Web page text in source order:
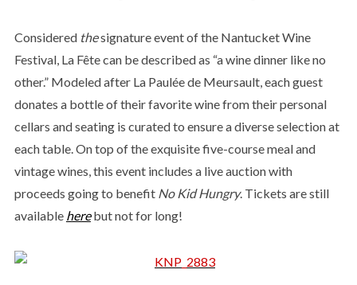
Considered thesignature event of the Nantucket Wine
Festival, La Fête can be described as “a wine dinner like no
other.” Modeled after La Paulée de Meursault, each guest
donates a bottle of their favorite wine from their personal
cellars and seating is curated to ensure a diverse selection at
each table. On top of the exquisite five-course meal and
vintage wines, this event includes a live auction with
proceeds going to benefit No Kid Hungry. Tickets are still
available herebut not for long!